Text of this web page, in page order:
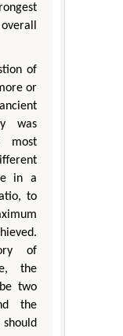
of
or
was
most
in a
to
of
the
two
the